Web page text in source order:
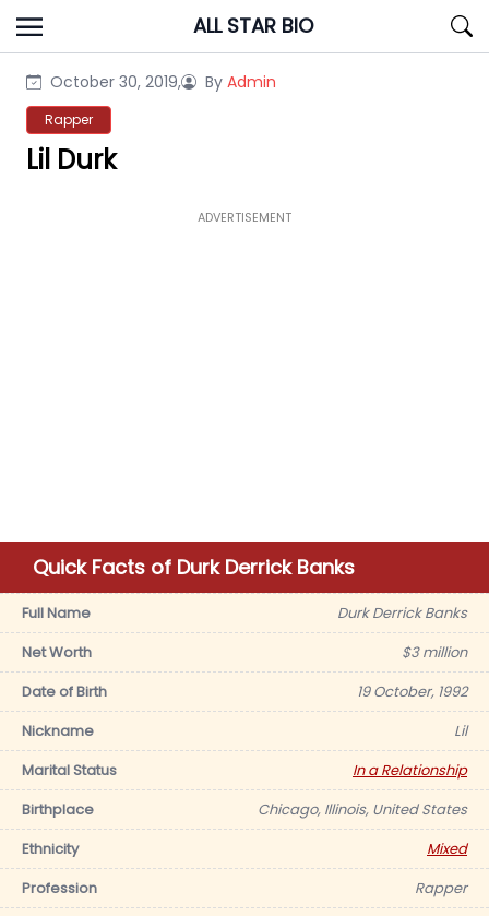
Skip
to
ALL STAR BIO
October 30, 2019, By Admin
Rapper
Lil Durk
ADVERTISEMENT
Quick Facts of Durk Derrick Banks
Full Name
Durk Derrick Banks
Net Worth
$3 million
Date of Birth
19 October, 1992
Nickname
Lil
Marital Status
In a Relationship
Birthplace
Chicago, Illinois, United States
Ethnicity
Mixed
Profession
Rapper